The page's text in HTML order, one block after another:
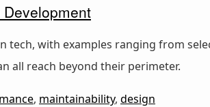
tech, with examples ranging from
all reach beyond their perimeter.
, maintainability, design